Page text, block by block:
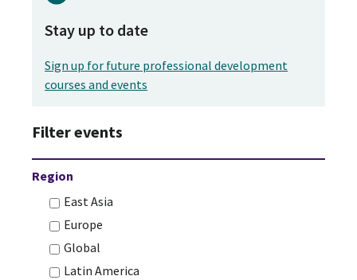
Filter events
Region
East Asia
Europe
Global
Latin America
Stay up to date
Sign up for future professional development
courses and events